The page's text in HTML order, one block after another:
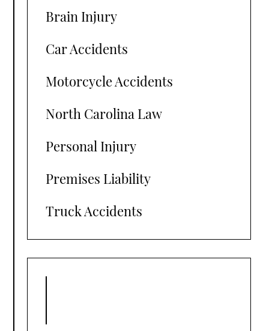
Brain Injury
Car Accidents
Motorcycle Accidents
North Carolina Law
Personal Injury
Premises Liability
Truck Accidents